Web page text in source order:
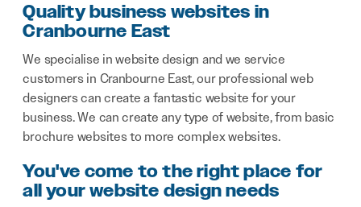
Quality business websites in
Cranbourne East
We specialise in website design and we service
customers in Cranbourne East, our professional web
designers can create a fantastic website for your
business. We can create any type of website, from basic
brochure websites to more complex websites.
You've come to the right place for
all your website design needs